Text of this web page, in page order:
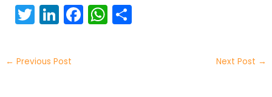
T
w
itt
er
Li
n
k
e
F
a
W
h
← Previous Post Next Post →